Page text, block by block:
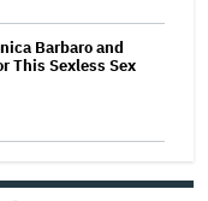
Barbaro and
This Sexless Sex